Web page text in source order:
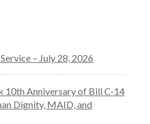
– July 28, 2026
10th Anniversary of Bill C-14
Dignity, MAID, and